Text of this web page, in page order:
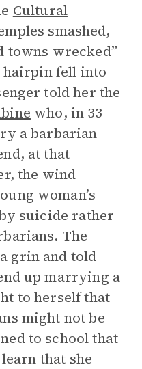
Cultural
smashed,
towns wrecked”
hairpin fell into
told her the
who, in 33
a barbarian
at that
the wind
woman’s
suicide rather
The
grin and told
up marrying a
to herself that
might not be
to school that
that she